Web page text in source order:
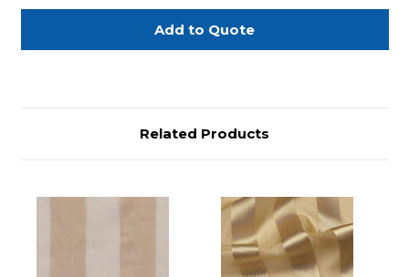
Pistachio
Eternity
Stripe
-
Pistachio
Eternity
Stripe
-
Related Products